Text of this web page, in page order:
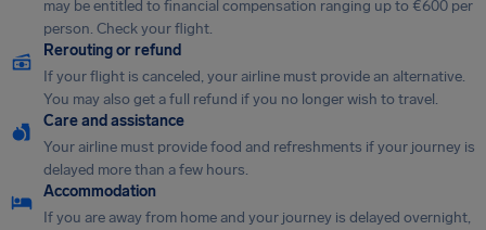
may be entitled to financial compensation ranging up to €600 per
person. Check your flight.
Rerouting or refund
If your flight is canceled, your airline must provide an alternative.
You may also get a full refund if you no longer wish to travel.
Care and assistance
Your airline must provide food and refreshments if your journey is
delayed more than a few hours.
Accommodation
If you are away from home and your journey is delayed overnight,